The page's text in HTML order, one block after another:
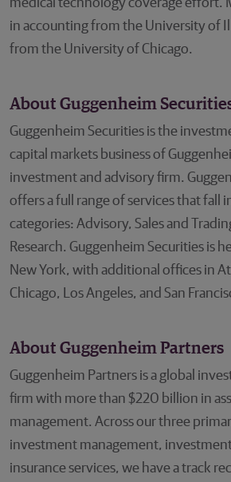
medical technology coverage effort.
in accounting from the University of
from the University of Chicago.
About Guggenheim
Guggenheim Securities is the
capital markets business of
investment and advisory firm.
offers a full range of services that fall
categories: Advisory, Sales and
Research. Guggenheim Securities is
New York, with additional offices in
Chicago, Los Angeles, and San
About Guggenheim Partners
Guggenheim Partners is a global
firm with more than $220 billion in
management. Across our three
investment management,
insurance services, we have a track